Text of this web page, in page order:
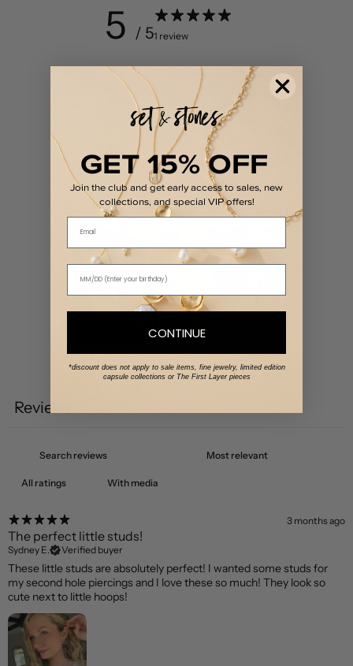
5 / 51 review
100%
2
Write a review
Reviews
With media
3 months ago
The perfect little studs!
Sydney E. Verified buyer
These little studs are absolutely perfect! I wanted some studs for
my second hole piercings and I love these so much! They look so
cute next to little hoops!
GET 15% OFF
Join the club and get early access to sales, new
collections, and special VIP offers!
Email
CONTINUE
*discount does not apply to sale items, fine jewelry, limited edition
capsule collections or The First Layer pieces